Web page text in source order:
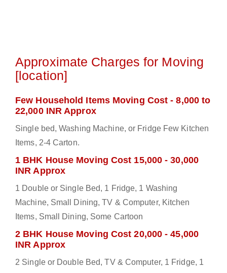
Approximate Charges for Moving
[location]
Few Household Items Moving Cost - 8,000 to
22,000 INR Approx
Single bed, Washing Machine, or Fridge Few Kitchen
Items, 2-4 Carton.
1 BHK House Moving Cost 15,000 - 30,000
INR Approx
1 Double or Single Bed, 1 Fridge, 1 Washing
Machine, Small Dining, TV & Computer, Kitchen
Items, Small Dining, Some Cartoon
2 BHK House Moving Cost 20,000 - 45,000
INR Approx
2 Single or Double Bed, TV & Computer, 1 Fridge, 1